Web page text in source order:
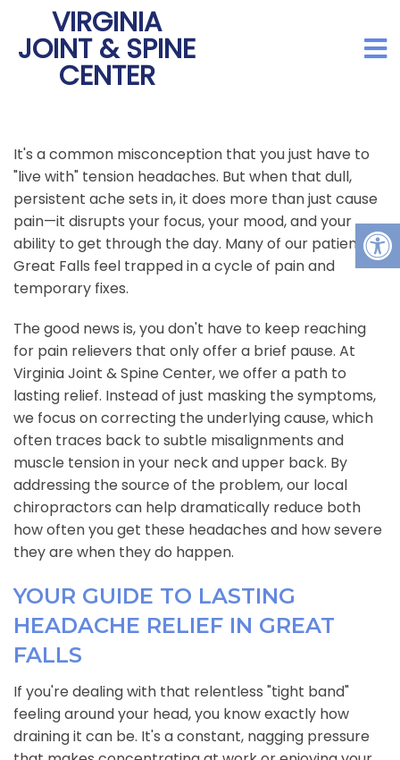
VIRGINIA
JOINT & SPINE
CENTER
It's a common misconception that you just have to
"live with" tension headaches. But when that dull,
persistent ache sets in, it does more than just cause
pain—it disrupts your focus, your mood, and your
ability to get through the day. Many of our patients in
Great Falls feel trapped in a cycle of pain and
temporary fixes.
The good news is, you don't have to keep reaching
for pain relievers that only offer a brief pause. At
Virginia Joint & Spine Center, we offer a path to
lasting relief. Instead of just masking the symptoms,
we focus on correcting the underlying cause, which
often traces back to subtle misalignments and
muscle tension in your neck and upper back. By
addressing the source of the problem, our local
chiropractors can help dramatically reduce both
how often you get these headaches and how severe
they are when they do happen.
YOUR GUIDE TO LASTING
HEADACHE RELIEF IN GREAT
FALLS
If you're dealing with that relentless "tight band"
feeling around your head, you know exactly how
draining it can be. It's a constant, nagging pressure